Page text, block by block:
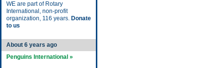
WE are part of Rotary
International, non-profit
organization, 116 years. Donate
to us
About 6 years ago
Penguins International »